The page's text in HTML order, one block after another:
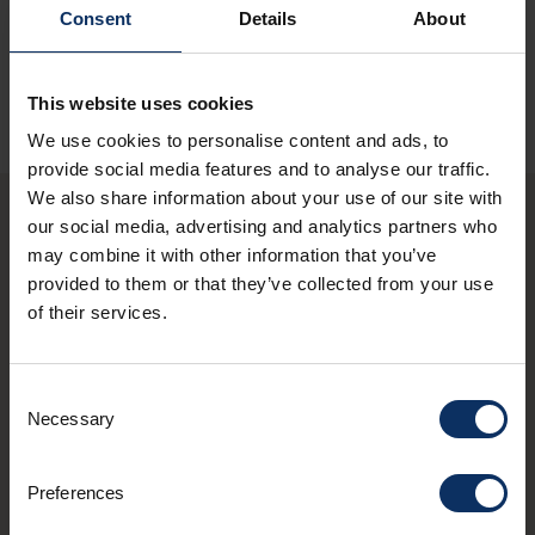
Consent Details About
This website uses cookies
We use cookies to personalise content and ads, to
provide social media features and to analyse our traffic.
We also share information about your use of our site with
our social media, advertising and analytics partners who
may combine it with other information that you’ve
provided to them or that they’ve collected from your use
of their services.
Selection
Necessary
Preferences
You may also be
interested in these
structures